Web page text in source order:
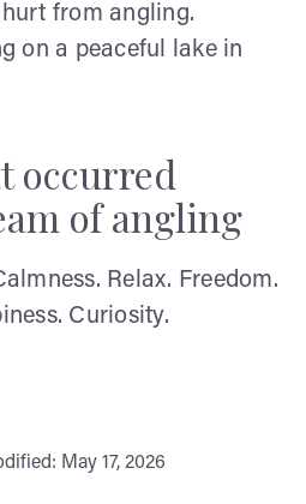
from angling.
on a peaceful lake in
occurred
of angling
Relax. Freedom.
Curiosity.
May 17, 2026